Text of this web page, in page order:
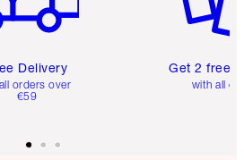
Delivery
orders over
€59
Get 2 free
with all